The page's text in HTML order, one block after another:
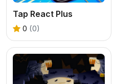
Tap React Plus
0 (0)